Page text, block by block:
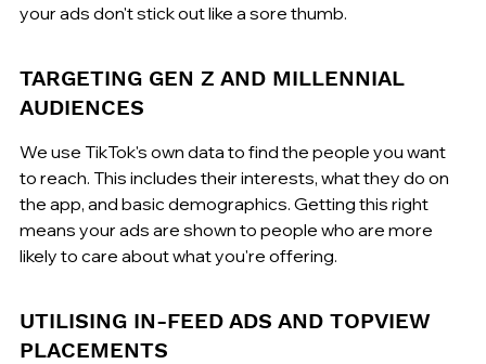
your ads don't stick out like a sore thumb.
TARGETING GEN Z AND MILLENNIAL
AUDIENCES
We use TikTok's own data to find the people you want
to reach. This includes their interests, what they do on
the app, and basic demographics. Getting this right
means your ads are shown to people who are more
likely to care about what you're offering.
UTILISING IN-FEED ADS AND TOPVIEW
PLACEMENTS